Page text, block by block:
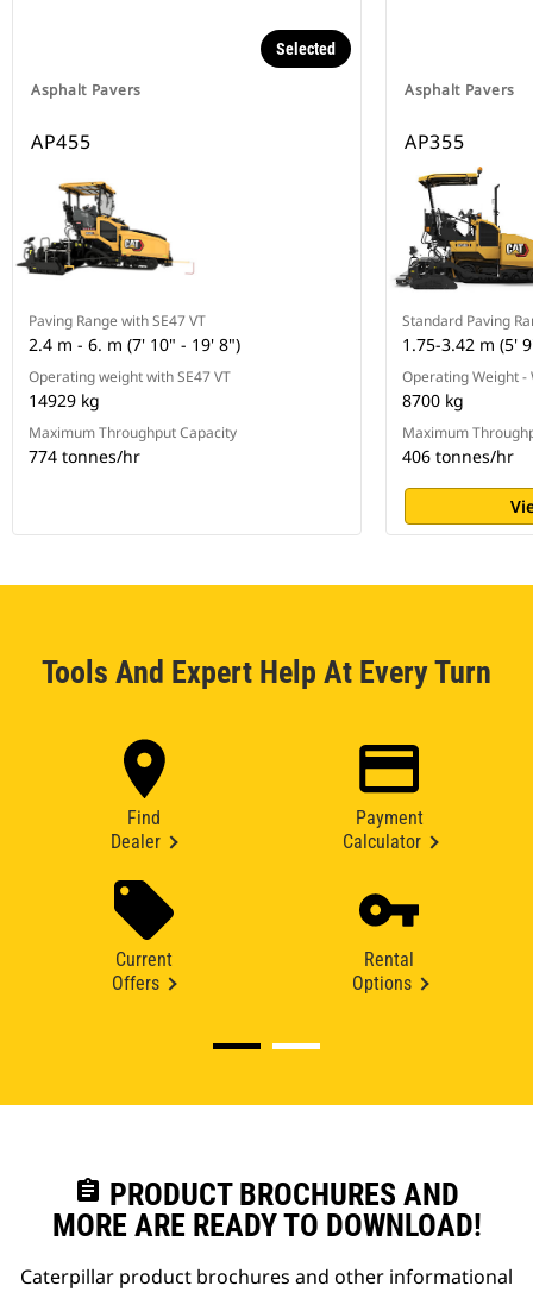
Asphalt Pavers
Selected
AP455
Paving Range with SE47 VT
2.4 m - 6. m (7' 10" - 19' 8")
Operating weight with SE47 VT
14929 kg
Maximum Throughput Capacity
774 tonnes/hr
Asphalt Pavers
AP355
Standard Paving
1.75-3.42 m (5'
Operating Weight -
8700 kg
Maximum
406 tonnes/hr
Tools And Expert Help At Every Turn
Find
Dealer
Payment
Calculator
Current
Offers
Rental
Options
assignment PRODUCT BROCHURES AND
MORE ARE READY TO DOWNLOAD!
Caterpillar product brochures and other informational